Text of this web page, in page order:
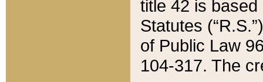
title 42 is
Statutes
of Public Law
104-317. The